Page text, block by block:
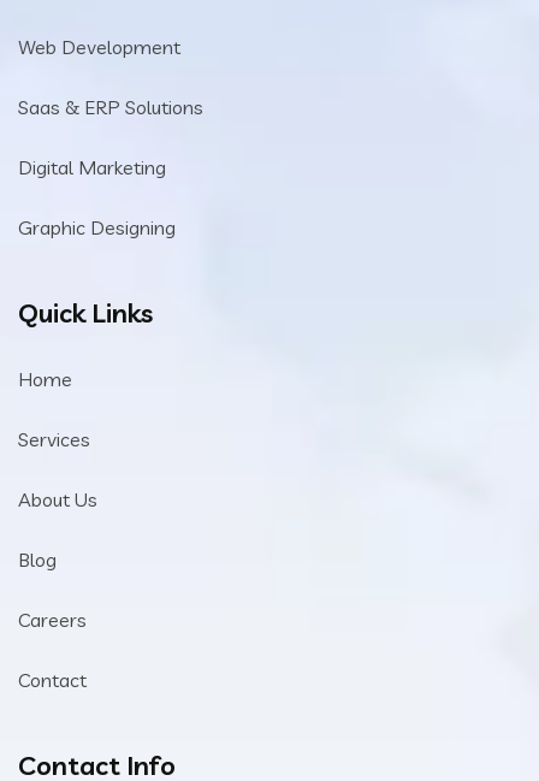
Web Development
Saas & ERP Solutions
Digital Marketing
Graphic Designing
Quick Links
Home
Services
About Us
Blog
Careers
Contact
Contact Info